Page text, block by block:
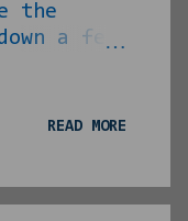
the
a few
I was
READ MORE